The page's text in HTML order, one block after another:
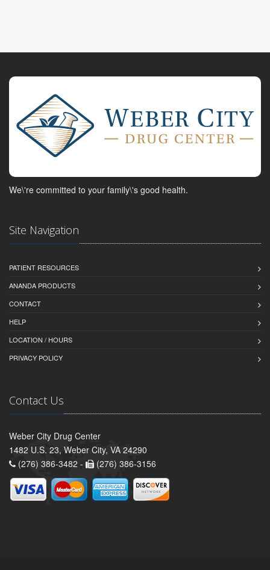
We\'re committed to your family\'s good health.
Site Navigation
PATIENT RESOURCES
ANANDA PRODUCTS
CONTACT
HELP
LOCATION / HOURS
PRIVACY POLICY
Contact Us
Weber City Drug Center
1482 U.S. 23, Weber City, VA 24290
(276) 386-3482 -
(276) 386-3156